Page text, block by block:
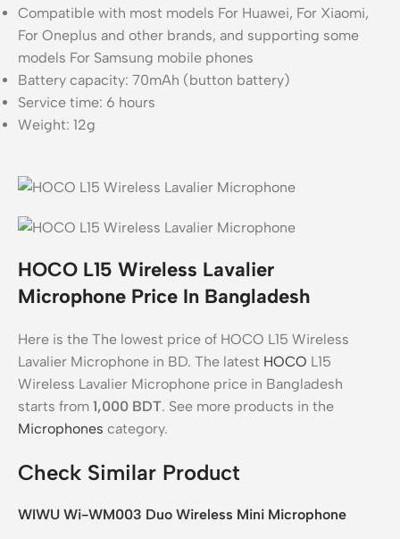
Compatible with most models For Huawei, For Xiaomi,
For Oneplus and other brands, and supporting some
models For Samsung mobile phones
Battery capacity: 70mAh (button battery)
Service time: 6 hours
Weight: 12g
HOCO L15 Wireless Lavalier
Microphone Price In Bangladesh
Here is the The lowest price of HOCO L15 Wireless
Lavalier Microphone in BD. The latest HOCO L15
Wireless Lavalier Microphone price in Bangladesh
starts from 1,000 BDT. See more products in the
Microphones category.
Check Similar Product
WIWU Wi-WM003 Duo Wireless Mini Microphone